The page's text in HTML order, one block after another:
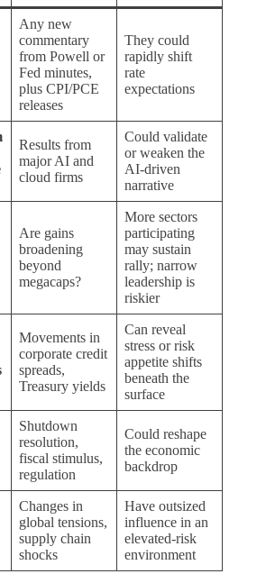
Any new
commentary
from Powell or
Fed minutes,
plus CPI/PCE
releases
They could
rapidly shift
rate
expectations
Results from
major AI and
cloud firms
Could validate
or weaken the
AI-driven
narrative
Are gains
broadening
beyond
megacaps?
More sectors
participating
may sustain
rally; narrow
leadership is
riskier
Movements in
corporate credit
spreads,
Treasury yields
Can reveal
stress or risk
appetite shifts
beneath the
surface
Shutdown
resolution,
fiscal stimulus,
regulation
Could reshape
the economic
backdrop
Changes in
global tensions,
supply chain
shocks
Have outsized
influence in an
elevated-risk
environment